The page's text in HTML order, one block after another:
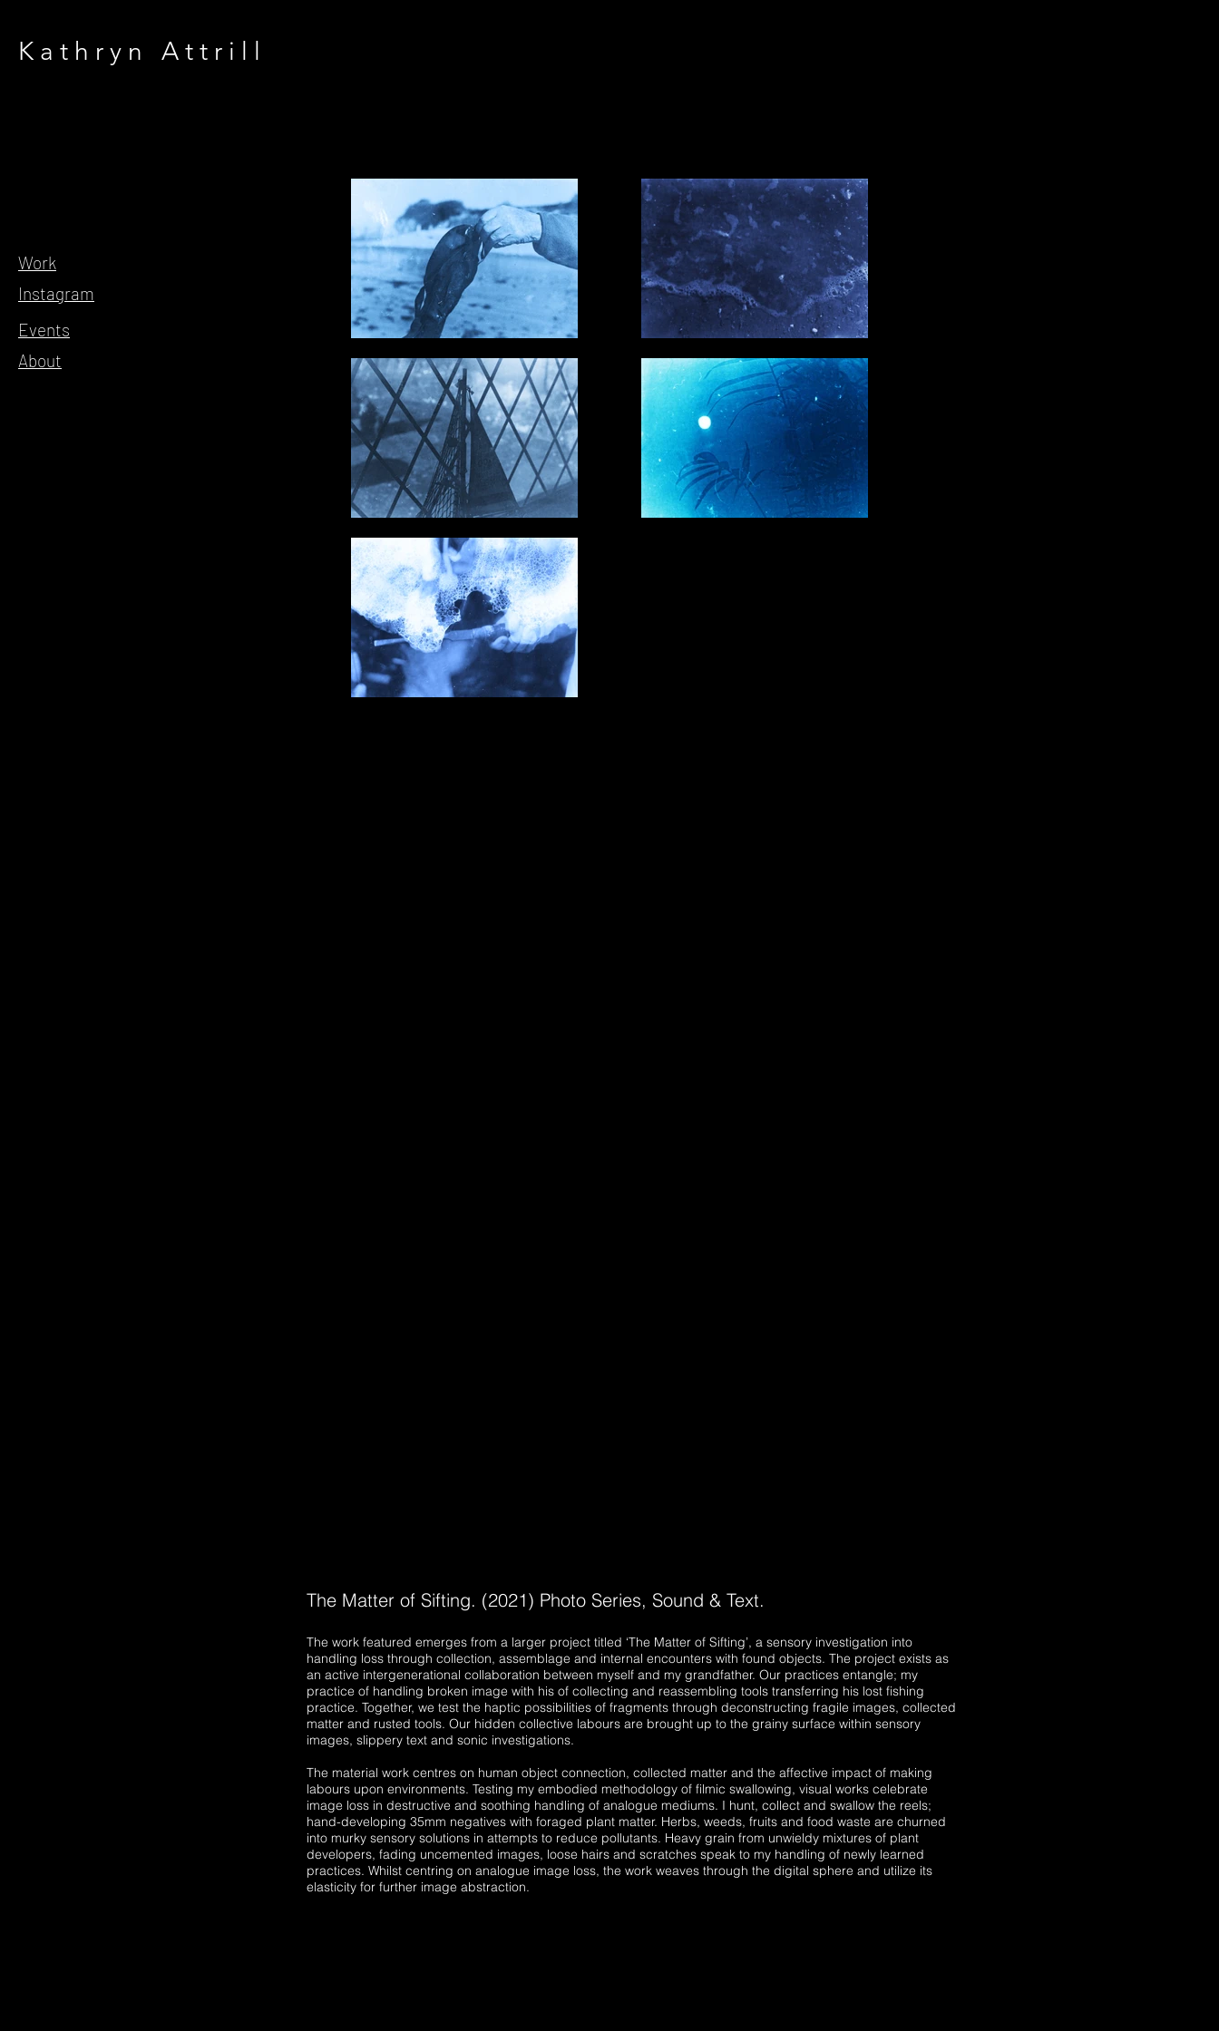
Kathryn Attrill
The Matter of Sifting. (2021) Photo Series, Sound & Text.
The work featured emerges from a larger project titled ‘The Matter of Sifting’, a sensory investigation into
handling loss through collection, assemblage and internal encounters with found objects. The project exists as
an active intergenerational collaboration between myself and my grandfather. Our practices entangle; my
practice of handling broken image with his of collecting and reassembling tools transferring his lost fishing
practice. Together, we test the haptic possibilities of fragments through deconstructing fragile images, collected
matter and rusted tools. Our hidden collective labours are brought up to the grainy surface within sensory
images, slippery text and sonic investigations.
The material work centres on human object connection, collected matter and the affective impact of making
labours upon environments. Testing my embodied methodology of filmic swallowing, visual works celebrate
image loss in destructive and soothing handling of analogue mediums. I hunt, collect and swallow the reels;
hand-developing 35mm negatives with foraged plant matter. Herbs, weeds, fruits and food waste are churned
into murky sensory solutions in attempts to reduce pollutants. Heavy grain from unwieldy mixtures of plant
developers, fading uncemented images, loose hairs and scratches speak to my handling of newly learned
practices. Whilst centring on analogue image loss, the work weaves through the digital sphere and utilize its
elasticity for further image abstraction.
Work
Instagram
Events
About